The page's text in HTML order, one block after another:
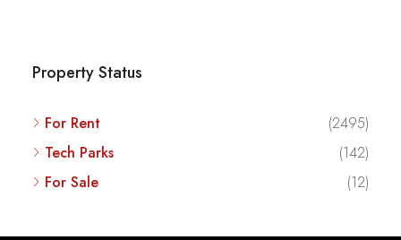
Property Status
For Rent
(2495)
Tech Parks
(142)
For Sale
(12)